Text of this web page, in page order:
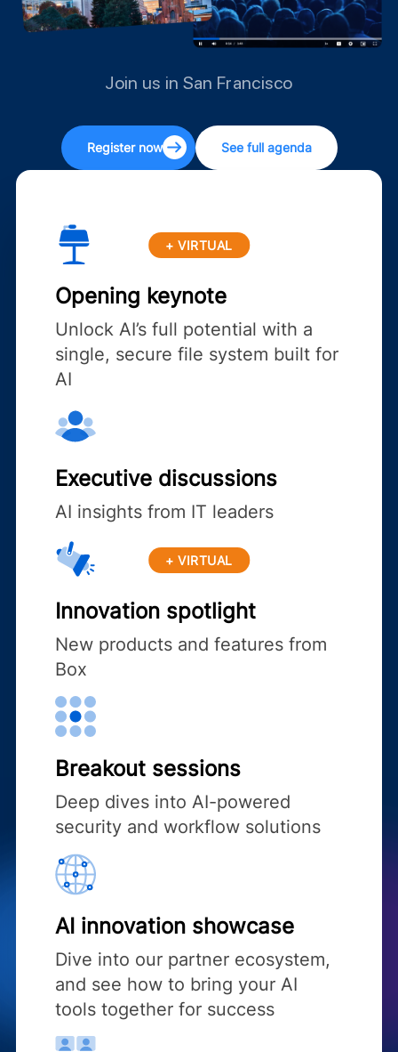
Join us in San Francisco
Register now See full agenda
Opening keynote
+ VIRTUAL
Unlock AI’s full potential with a
single, secure file system built for
AI
Executive discussions
AI insights from IT leaders
Innovation spotlight
+ VIRTUAL
New products and features from
Box
Breakout sessions
Deep dives into AI-powered
security and workflow solutions
AI innovation showcase
Dive into our partner ecosystem,
and see how to bring your AI
tools together for success